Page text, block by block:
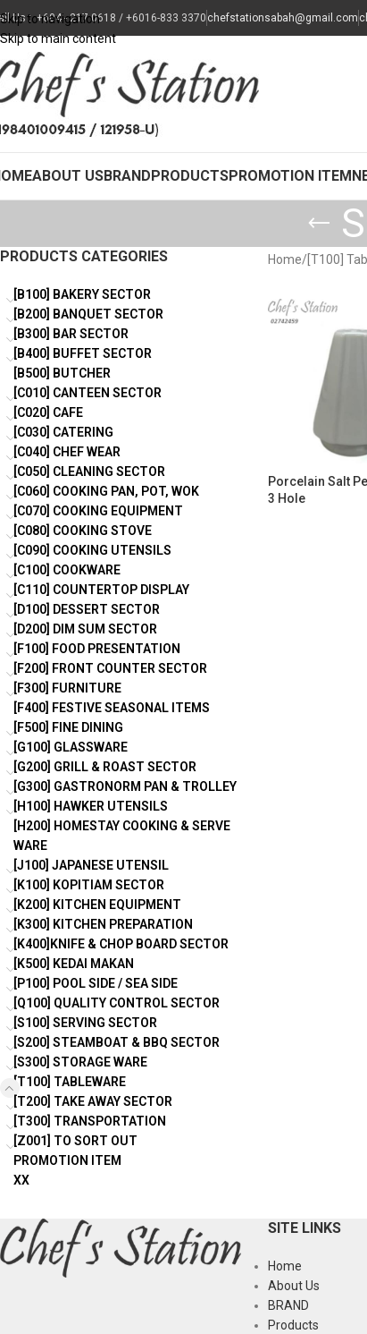
Skip to navigation
Skip to main content
Us : +604 - 217 0618 / +6016-833 3370 chefstationsabah@gmail.com
ABOUT USBRANDPRODUCTSPROMOTION ITEM
PRODUCTS CATEGORIES
[B100] BAKERY SECTOR
[B200] BANQUET SECTOR
[B300] BAR SECTOR
[B400] BUFFET SECTOR
[B500] BUTCHER
[C010] CANTEEN SECTOR
[C020] CAFE
[C030] CATERING
[C040] CHEF WEAR
[C050] CLEANING SECTOR
[C060] COOKING PAN, POT, WOK
[C070] COOKING EQUIPMENT
[C080] COOKING STOVE
[C090] COOKING UTENSILS
[C100] COOKWARE
[C110] COUNTERTOP DISPLAY
[D100] DESSERT SECTOR
[D200] DIM SUM SECTOR
[F100] FOOD PRESENTATION
[F200] FRONT COUNTER SECTOR
[F300] FURNITURE
[F400] FESTIVE SEASONAL ITEMS
[F500] FINE DINING
[G100] GLASSWARE
[G200] GRILL & ROAST SECTOR
[G300] GASTRONORM PAN & TROLLEY
[H100] HAWKER UTENSILS
[H200] HOMESTAY COOKING & SERVE
WARE
[J100] JAPANESE UTENSIL
[K100] KOPITIAM SECTOR
[K200] KITCHEN EQUIPMENT
[K300] KITCHEN PREPARATION
[K400]KNIFE & CHOP BOARD SECTOR
[K500] KEDAI MAKAN
[P100] POOL SIDE / SEA SIDE
[Q100] QUALITY CONTROL SECTOR
[S100] SERVING SECTOR
[S200] STEAMBOAT & BBQ SECTOR
[S300] STORAGE WARE
[T100] TABLEWARE
[T200] TAKE AWAY SECTOR
[T300] TRANSPORTATION
[Z001] TO SORT OUT
PROMOTION ITEM
XX
Home/ [T100]
Porcelain Salt
3 Hole
SITE LINKS
Home
About Us
BRAND
Products